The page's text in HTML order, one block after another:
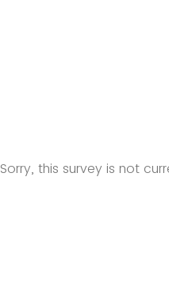
Sorry, this survey is not